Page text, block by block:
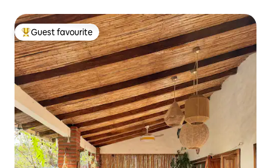
Top guest favourite
Guest favourite